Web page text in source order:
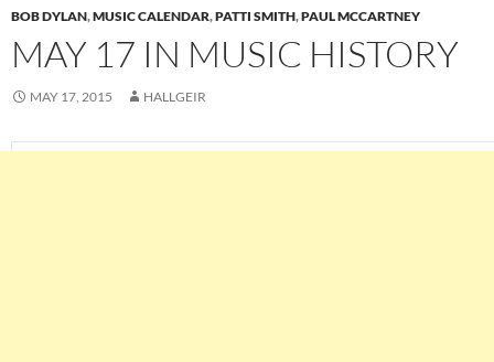
BOB DYLAN,MUSIC CALENDAR,PATTI SMITH,PAUL MCCARTNEY
MAY 17 IN MUSIC HISTORY
MAY 17, 2015 HALLGEIR